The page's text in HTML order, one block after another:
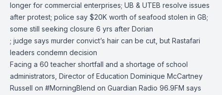
longer for commercial enterprises; UB & UTEB resolve issues
after protest; police say $20K worth of seafood stolen in GB;
some still seeking closure 6 yrs after Dorian
; judge says murder convict’s hair can be cut, but Rastafari
leaders condemn decision
Facing a 60 teacher shortfall and a shortage of school
administrators, Director of Education Dominique McCartney
Russell on #MorningBlend on Guardian Radio 96.9FM says